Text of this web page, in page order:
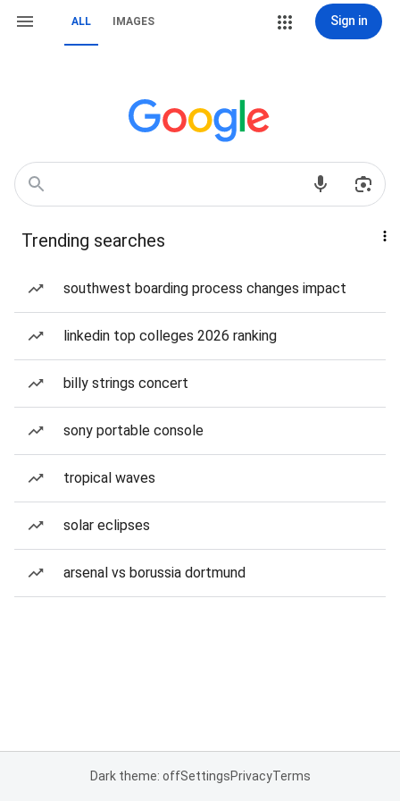
ALL IMAGES Sign in
Trending searches
southwest boarding process changes impact
linkedin top colleges 2026 ranking
billy strings concert
sony portable console
tropical waves
solar eclipses
arsenal vs borussia dortmund
Dark theme: offSettingsPrivacyTerms